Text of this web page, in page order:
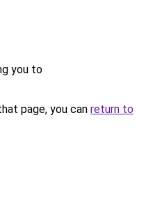
you to
page, you can return to